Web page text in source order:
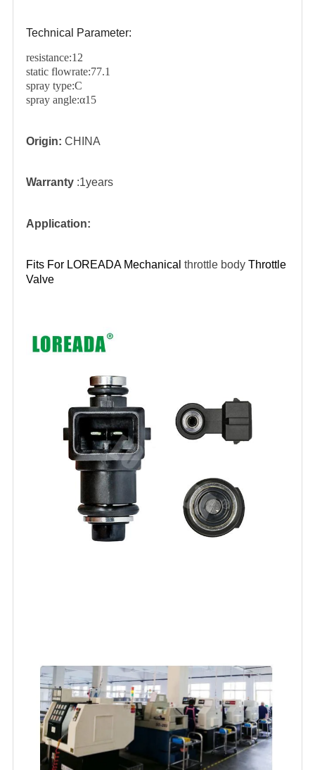
Technical Parameter:
resistance:12
static flowrate:77.1
spray type:C
spray angle:α15
Origin: CHINA
Warranty :1years
Application:
Fits For LOREADA Mechanical throttle body Throttle
Valve